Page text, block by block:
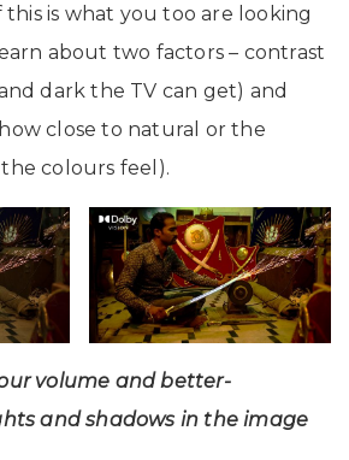
this is what you too are looking
about two factors – contrast
dark the TV can get) and
close to natural or the
colours feel).
volume and better-
and shadows in the image